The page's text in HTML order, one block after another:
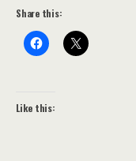
Share this:
Like this: